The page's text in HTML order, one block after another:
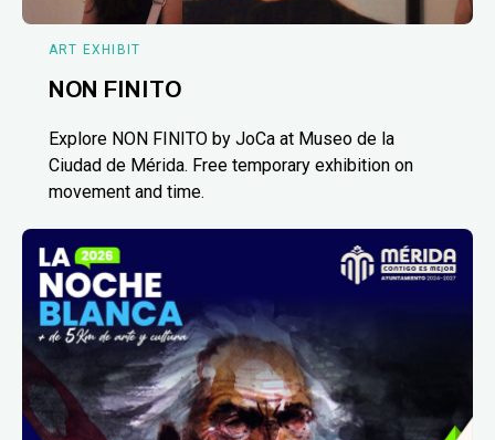
ART EXHIBIT
NON FINITO
Explore NON FINITO by JoCa at Museo de la
Ciudad de Mérida. Free temporary exhibition on
movement and time.